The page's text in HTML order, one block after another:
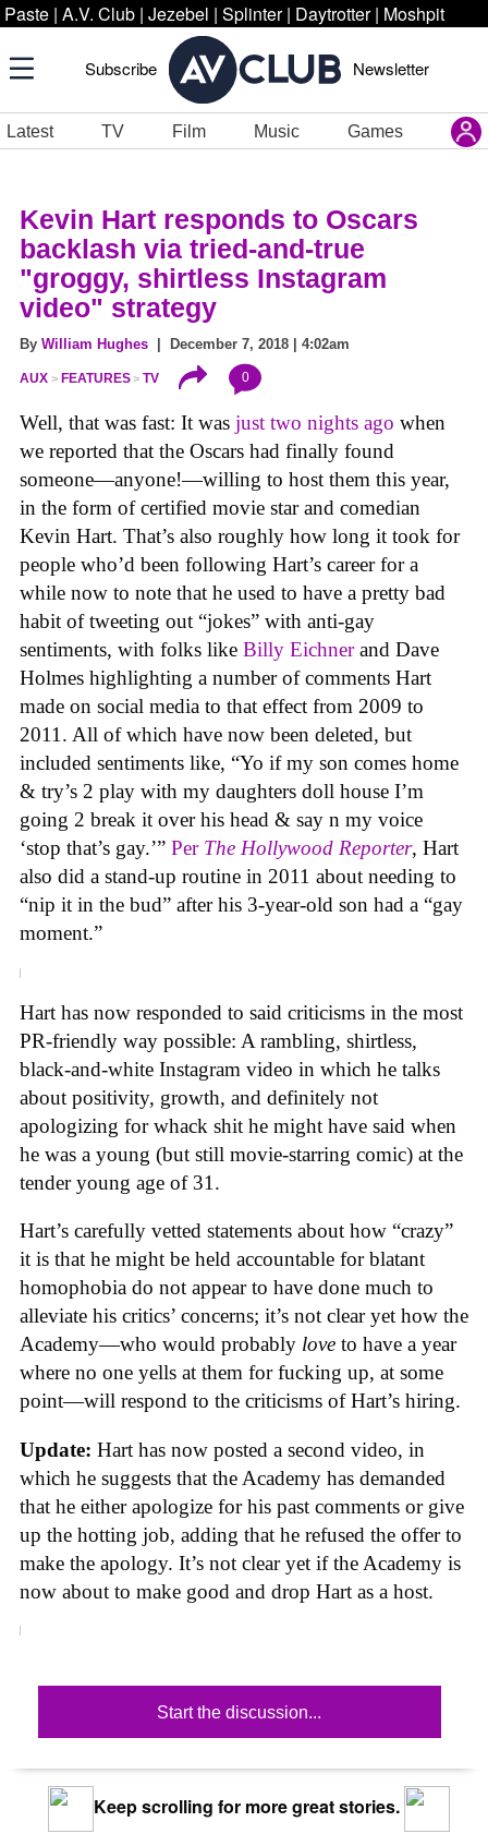
Paste | A.V. Club | Jezebel | Splinter | Daytrotter | Moshpit
Subscribe Newsletter
Latest TV Film Music Games
Kevin Hart responds to Oscars
backlash via tried-and-true
"groggy, shirtless Instagram
video" strategy
By William Hughes | December 7, 2018 | 4:02am
AUX FEATURES TV 0
Well, that was fast: It was just two nights ago when
we reported that the Oscars had finally found
someone—anyone!—willing to host them this year,
in the form of certified movie star and comedian
Kevin Hart. That’s also roughly how long it took for
people who’d been following Hart’s career for a
while now to note that he used to have a pretty bad
habit of tweeting out “jokes” with anti-gay
sentiments, with folks like Billy Eichnerand Dave
Holmes highlighting a number of comments Hart
made on social media to that effect from 2009 to
2011. All of which have now been deleted, but
included sentiments like, “Yo if my son comes home
& try’s 2 play with my daughters doll house I’m
going 2 break it over his head & say n my voice
‘stop that’s gay.’” Per The Hollywood Reporter, Hart
also did a stand-up routine in 2011 about needing to
“nip it in the bud” after his 3-year-old son had a “gay
moment.”
Hart has now responded to said criticisms in the most
PR-friendly way possible: A rambling, shirtless,
black-and-white Instagram video in which he talks
about positivity, growth, and definitely not
apologizing for whack shit he might have said when
he was a young (but still movie-starring comic) at the
tender young age of 31.
Hart’s carefully vetted statements about how “crazy”
it is that he might be held accountable for blatant
homophobia do not appear to have done much to
alleviate his critics’ concerns; it’s not clear yet how the
Academy—who would probably love to have a year
where no one yells at them for fucking up, at some
point—will respond to the criticisms of Hart’s hiring.
Update: Hart has now posted a second video, in
which he suggests that the Academy has demanded
that he either apologize for his past comments or give
up the hotting job, adding that he refused the offer to
make the apology. It’s not clear yet if the Academy is
now about to make good and drop Hart as a host.
Start the discussion...
Keep scrolling for more great stories.